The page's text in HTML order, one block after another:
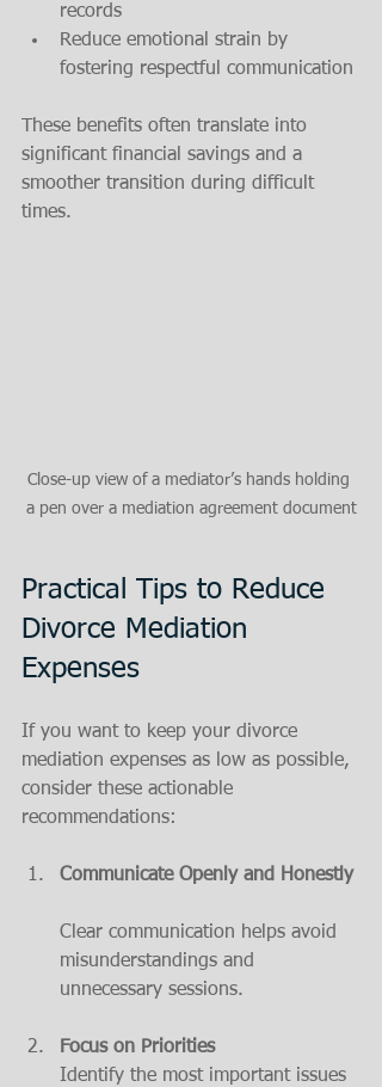
records
Reduce emotional strain by
fostering respectful communication
These benefits often translate into
significant financial savings and a
smoother transition during difficult
times.
Close-up view of a mediator’s hands holding
a pen over a mediation agreement document
Practical Tips to Reduce
Divorce Mediation
Expenses
If you want to keep your divorce
mediation expenses as low as possible,
consider these actionable
recommendations:
Communicate Openly and Honestly
Clear communication helps avoid
misunderstandings and
unnecessary sessions.
Focus on Priorities
Identify the most important issues